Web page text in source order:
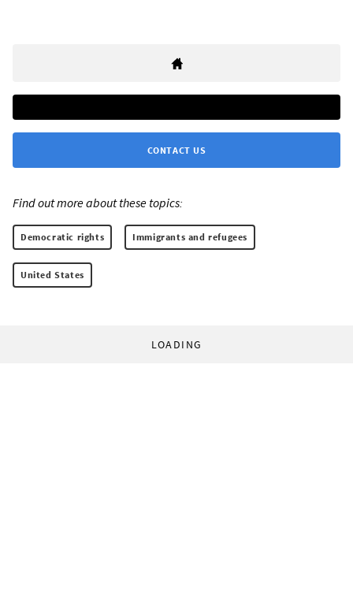
CONTACT US
Find out more about these topics:
Democratic rights Immigrants and refugees
United States
LOADING